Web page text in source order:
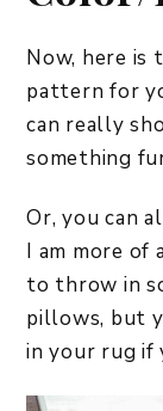
Now, here is
pattern for
can really
something
Or, you can
I am more of
to throw in
pillows, but
in your rug if